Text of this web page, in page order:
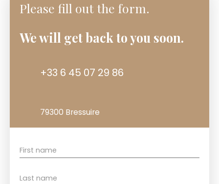
Please fill out the form.
We will get back to you soon.
+33 6 45 07 29 86
79300 Bressuire
First name
Last name